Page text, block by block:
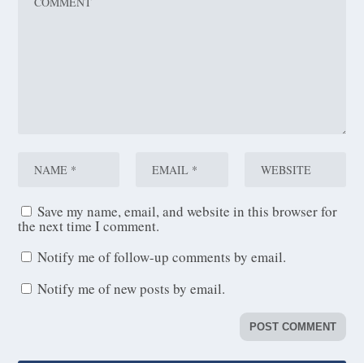
Save my name, email, and website in this browser for
the next time I comment.
Notify me of follow-up comments by email.
Notify me of new posts by email.